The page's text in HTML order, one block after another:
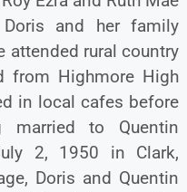
and her family
attended rural country
from Highmore High
in local cafes before
married to Quentin
2, 1950 in Clark,
Doris and Quentin